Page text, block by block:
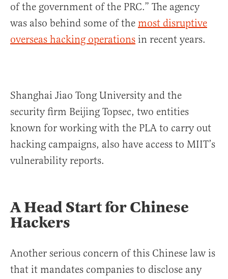
of the government of the PRC.” The agency
was also behind some of the most disruptive
overseas hacking operations in recent years.
Shanghai Jiao Tong University and the
security firm Beijing Topsec, two entities
known for working with the PLA to carry out
hacking campaigns, also have access to MIIT’s
vulnerability reports.
A Head Start for Chinese
Hackers
Another serious concern of this Chinese law is
that it mandates companies to disclose any